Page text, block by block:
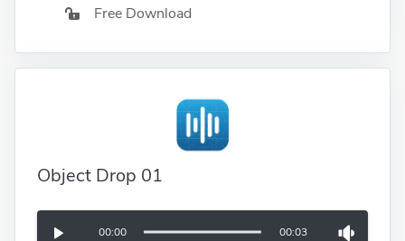
Free Download
Object Drop 01
00:00 00:03